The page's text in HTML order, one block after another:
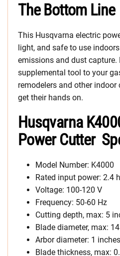
The Bottom Line
This Husqvarna electric
light, and safe to use
emissions and dust capture.
supplemental tool to your
remodelers and other
get their hands on.
Husqvarna
Power Cutter
Model Number: K4000
Rated input power: 2.4
Voltage: 100-120 V
Frequency: 50-60 Hz
Cutting depth, max: 5
Blade diameter, max:
Arbor diameter: 1 inches
Blade thickness, max: